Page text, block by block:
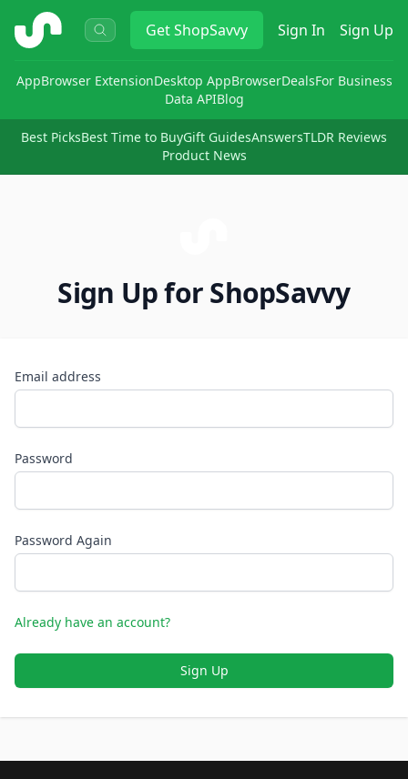
ShopSavvy GetShopSavvy Sign In Sign Up
AppBrowser ExtensionDesktop AppBrowserDealsFor Business
Data APIBlog
Best PicksBest Time to BuyGift GuidesAnswersTLDR Reviews
Product News
Sign Up for ShopSavvy
Email address
Password
Password Again
Already have an account?
Sign Up